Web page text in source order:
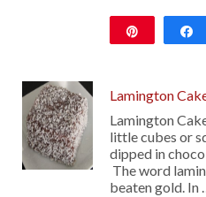
Lamington
Lamington
little cubes or
dipped in
The word
beaten gold. In